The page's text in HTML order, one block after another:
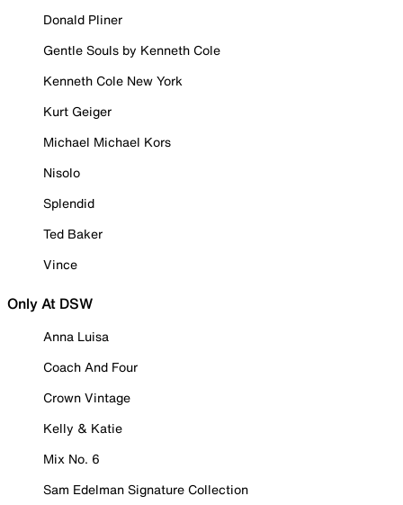
Donald Pliner
Gentle Souls by Kenneth Cole
Kenneth Cole New York
Kurt Geiger
Michael Michael Kors
Nisolo
Splendid
Ted Baker
Vince
Only At DSW
Anna Luisa
Coach And Four
Crown Vintage
Kelly & Katie
Mix No. 6
Sam Edelman Signature Collection